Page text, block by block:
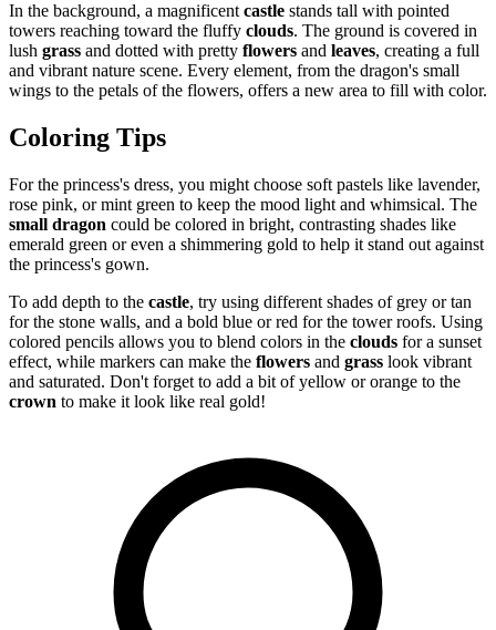
In the background, a magnificent castle stands tall with pointed
towers reaching toward the fluffy clouds. The ground is covered in
lush grass and dotted with pretty flowers and leaves, creating a full
and vibrant nature scene. Every element, from the dragon's small
wings to the petals of the flowers, offers a new area to fill with color.
Coloring Tips
For the princess's dress, you might choose soft pastels like lavender,
rose pink, or mint green to keep the mood light and whimsical. The
small dragon could be colored in bright, contrasting shades like
emerald green or even a shimmering gold to help it stand out against
the princess's gown.
To add depth to the castle, try using different shades of grey or tan
for the stone walls, and a bold blue or red for the tower roofs. Using
colored pencils allows you to blend colors in the clouds for a sunset
effect, while markers can make the flowers and grass look vibrant
and saturated. Don't forget to add a bit of yellow or orange to the
crown to make it look like real gold!